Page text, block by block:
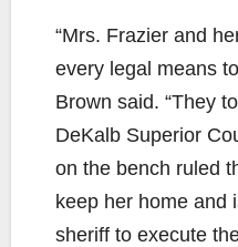
“Mrs. Frazier and
every legal means
Brown said. “They
DeKalb Superior
on the bench ruled
keep her home and
sheriff to execute